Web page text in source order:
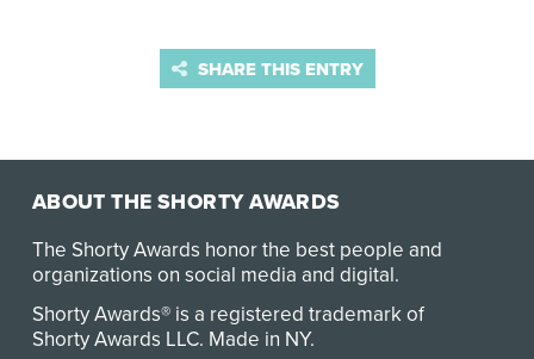
SHARE THIS ENTRY
ABOUT THE SHORTY AWARDS
The Shorty Awards honor the best people and
organizations on social media and digital.
Shorty Awards® is a registered trademark of
Shorty Awards LLC. Made in NY.